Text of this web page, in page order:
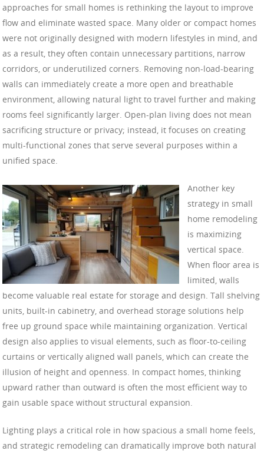
approaches for small homes is rethinking the layout to improve
flow and eliminate wasted space. Many older or compact homes
were not originally designed with modern lifestyles in mind, and
as a result, they often contain unnecessary partitions, narrow
corridors, or underutilized corners. Removing non-load-bearing
walls can immediately create a more open and breathable
environment, allowing natural light to travel further and making
rooms feel significantly larger. Open-plan living does not mean
sacrificing structure or privacy; instead, it focuses on creating
multi-functional zones that serve several purposes within a
unified space.
Another key
strategy in small
home remodeling
is maximizing
vertical space.
When floor area is
limited, walls
become valuable real estate for storage and design. Tall shelving
units, built-in cabinetry, and overhead storage solutions help
free up ground space while maintaining organization. Vertical
design also applies to visual elements, such as floor-to-ceiling
curtains or vertically aligned wall panels, which can create the
illusion of height and openness. In compact homes, thinking
upward rather than outward is often the most efficient way to
gain usable space without structural expansion.
Lighting plays a critical role in how spacious a small home feels,
and strategic remodeling can dramatically improve both natural